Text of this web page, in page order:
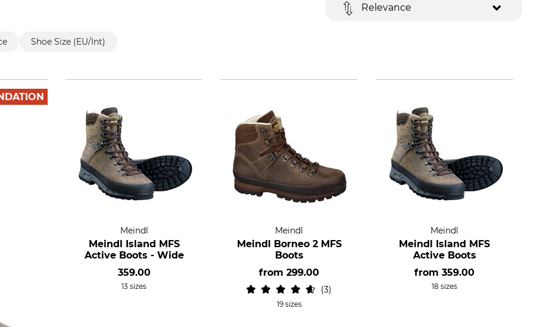
Relevance
Shoe Size (EU/Int)
Meindl
Meindl Island MFS
Active Boots - Wide
359.00
13 sizes
Meindl
Meindl Borneo 2 MFS
Boots
from299.00
3
19 sizes
Meindl
Meindl Island MFS
Active Boots
from359.00
18 sizes